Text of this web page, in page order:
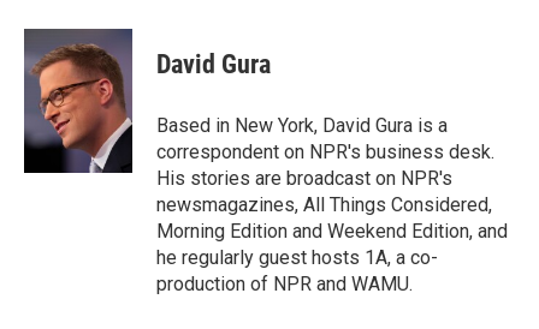
c
e
b
k
u
e
s
k
y
i
t
t
e
David Gura
Based in New York, David Gura is a
correspondent on NPR's business desk.
His stories are broadcast on NPR's
newsmagazines, All Things Considered,
Morning Edition and Weekend Edition, and
he regularly guest hosts 1A, a co-
production of NPR and WAMU.